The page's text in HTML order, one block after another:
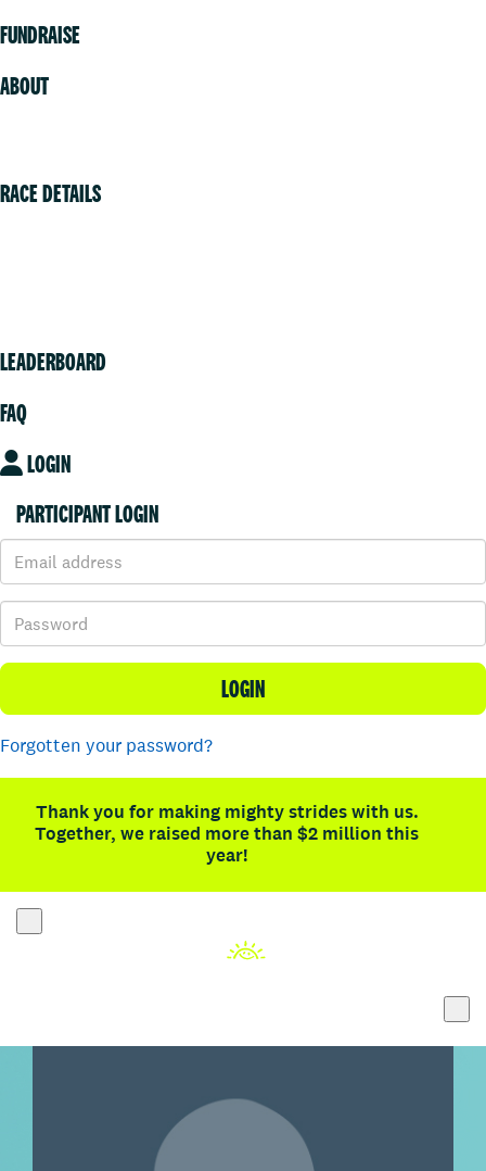
FUNDRAISE
ABOUT
RACE DETAILS
LEADERBOARD
FAQ
LOGIN
PARTICIPANT LOGIN
LOGIN
Forgotten your password?
Thank you for making mighty strides with us.
Together, we raised more than $2 million this
year!